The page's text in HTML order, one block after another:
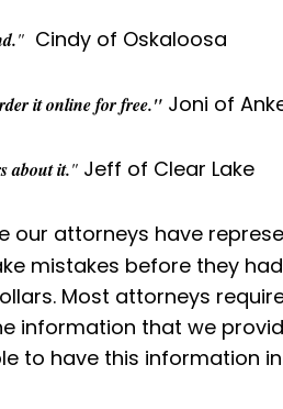
" Cindy of Oskaloosa
it online for free." Joni of
about it." Jeff of Clear Lake
our attorneys have
mistakes before they
Most attorneys
information that we
to have this information